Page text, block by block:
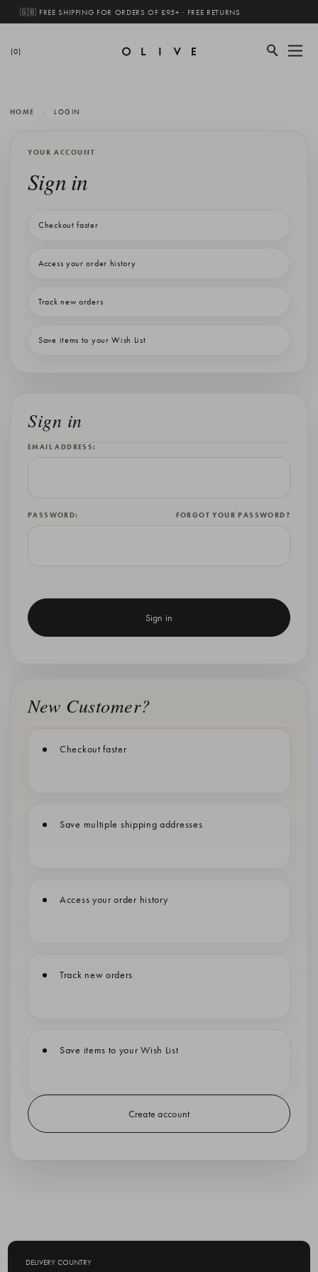
🇬🇧 FREE SHIPPING FOR ORDERS OF £95+ · FREE RETURNS
(0)
HOME LOGIN
YOUR ACCOUNT
Sign in
Checkout faster
Access your order history
Track new orders
Save items to your Wish List
Sign in
EMAIL ADDRESS:
PASSWORD: FORGOT YOUR PASSWORD?
New Customer?
Checkout faster
Save multiple shipping addresses
Access your order history
Track new orders
Save items to your Wish List
Create account
DELIVERY COUNTRY